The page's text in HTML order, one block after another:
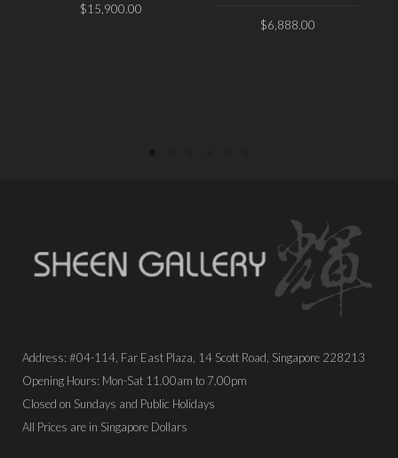
$15,900.00
$6,888.00
Address: #04-114, Far East Plaza, 14 Scott Road, Singapore 228213
Opening Hours: Mon-Sat 11.00am to 7.00pm
Closed on Sundays and Public Holidays
All Prices are in Singapore Dollars